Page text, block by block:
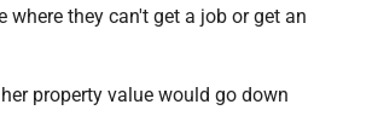
they can't get a job or get an
property value would go down